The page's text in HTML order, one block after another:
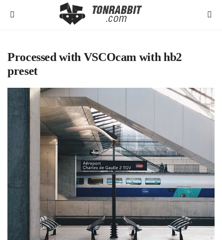
Processed with VSCOcam with hb2
preset